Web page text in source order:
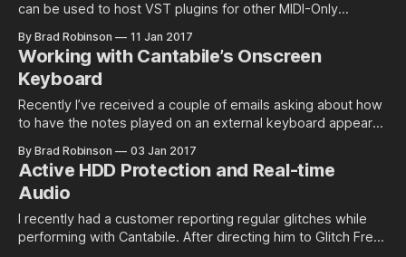
can be used to host VST plugins for other MIDI-Only
By Brad Robinson 11 Jan 2017
Working with Cantabile’s Onscreen
Keyboard
Recently I’ve received a couple of emails asking about how
to have the notes played on an external keyboard appear
By Brad Robinson 03 Jan 2017
Active HDD Protection and Real-time
Audio
I recently had a customer reporting regular glitches while
performing with Cantabile. After directing him to Glitch Free